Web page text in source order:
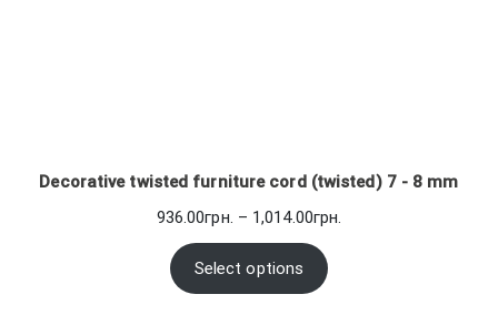
Decorative twisted furniture cord (twisted) 7 - 8 mm
936.00грн. – 1,014.00грн.
Select options